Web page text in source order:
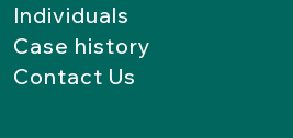
Individuals
Case history
Contact Us